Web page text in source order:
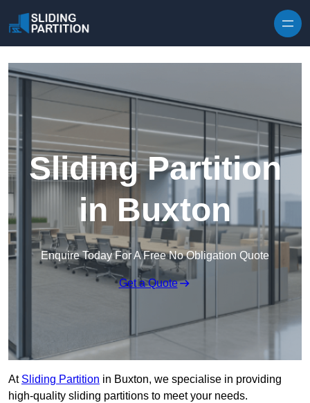
Sliding Partition
in Buxton
Enquire Today For A Free No Obligation Quote
Get a Quote
At Sliding Partition in Buxton, we specialise in providing
high-quality sliding partitions to meet your needs.